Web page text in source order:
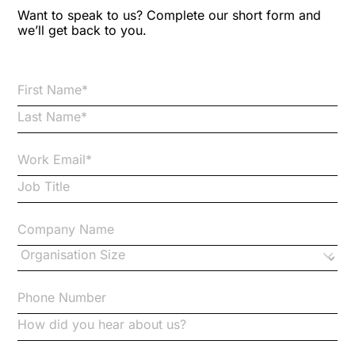
Code of Conduct
Want to speak to us? Complete our short form and
we’ll get back to you.